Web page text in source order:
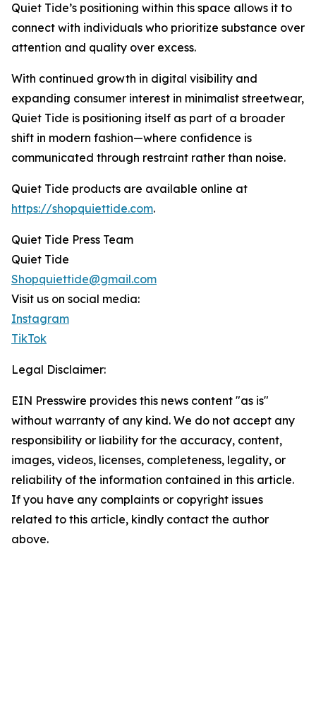
Quiet Tide’s positioning within this space allows it to
connect with individuals who prioritize substance over
attention and quality over excess.
With continued growth in digital visibility and
expanding consumer interest in minimalist streetwear,
Quiet Tide is positioning itself as part of a broader
shift in modern fashion—where confidence is
communicated through restraint rather than noise.
Quiet Tide products are available online at
https://shopquiettide.com.
Quiet Tide Press Team
Quiet Tide
Shopquiettide@gmail.com
Visit us on social media:
Instagram
TikTok
Legal Disclaimer:
EIN Presswire provides this news content "as is"
without warranty of any kind. We do not accept any
responsibility or liability for the accuracy, content,
images, videos, licenses, completeness, legality, or
reliability of the information contained in this article.
If you have any complaints or copyright issues
related to this article, kindly contact the author
above.